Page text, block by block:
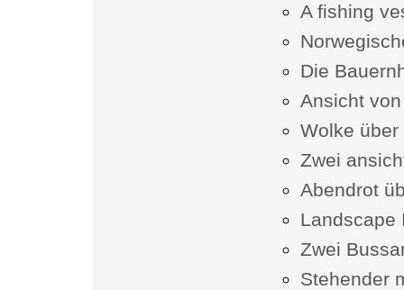
A fishing
Die
Ansicht
Wolke
Zwei
Abendrot
Landscape
Zwei
Stehender